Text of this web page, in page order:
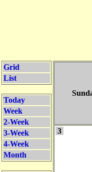
Grid
List
Today
Week
2-Week
3-Week
4-Week
Month
3